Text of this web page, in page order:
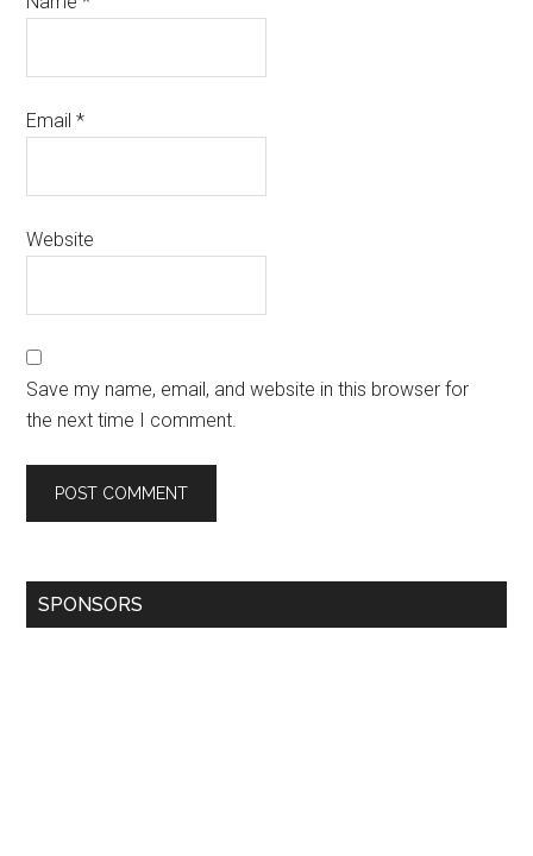
Email*
Website
Save my name, email, and website in this browser for
the next time I comment.
SPONSORS